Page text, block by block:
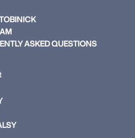
ASKED QUESTIONS